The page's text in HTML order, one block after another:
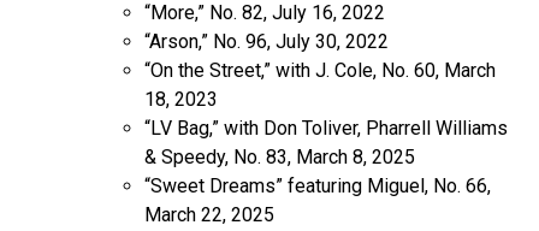
“More,” No. 82, July 16, 2022
“Arson,” No. 96, July 30, 2022
“On the Street,” with J. Cole, No. 60, March
18, 2023
“LV Bag,” with Don Toliver, Pharrell Williams
& Speedy, No. 83, March 8, 2025
“Sweet Dreams” featuring Miguel, No. 66,
March 22, 2025